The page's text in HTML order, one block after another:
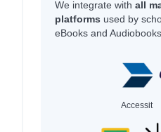
We integrate with all
platforms used by
eBooks and
Accessit